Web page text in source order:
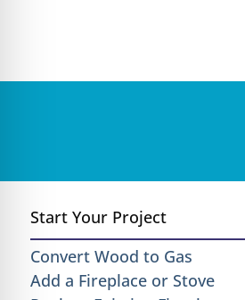
Start Your Project
Convert Wood to Gas
Add a Fireplace or Stove